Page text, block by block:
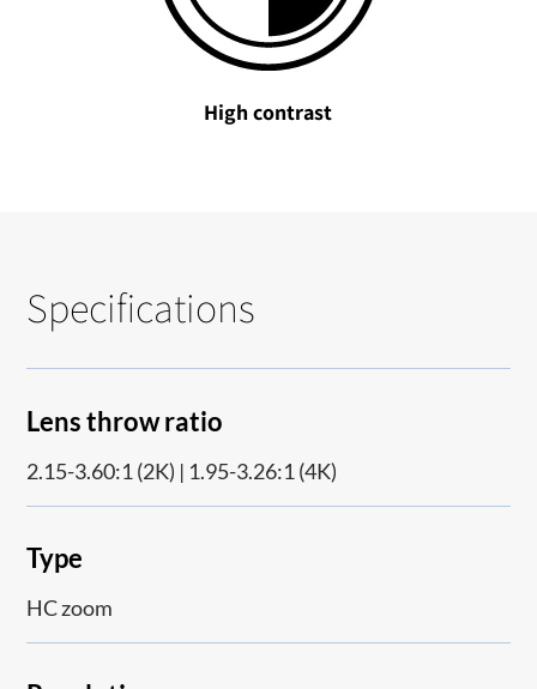
High contrast
Specifications
Lens throw ratio
2.15-3.60:1 (2K) | 1.95-3.26:1 (4K)
Type
HC zoom